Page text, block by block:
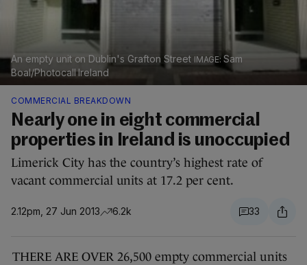
An empty unit on Dublin's Grafton Street
Sam
Boal/Photocall Ireland
COMMERCIAL BREAKDOWN
Nearly one in eight commercial
properties in Ireland is unoccupied
Limerick City has the country’s highest rate of
vacant commercial units at 17.2 per cent.
2.12pm, 27 Jun 2013 6.2k 33
THERE ARE OVER 26,500 empty commercial units